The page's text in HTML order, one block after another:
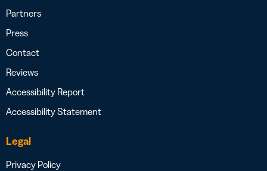
Partners
Press
Contact
Reviews
Accessibility Report
Accessibility Statement
Legal
Privacy Policy